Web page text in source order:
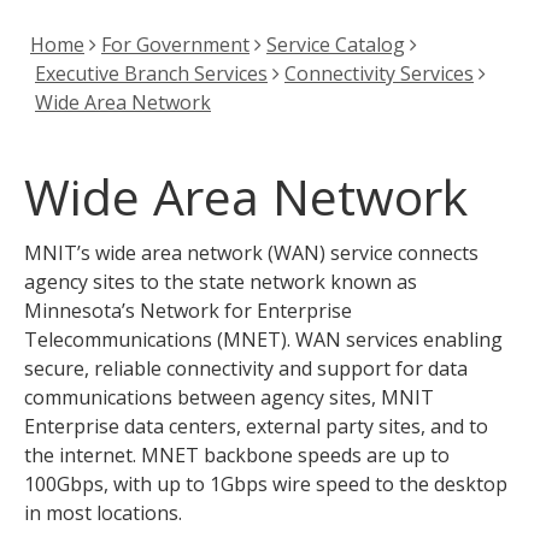
the
menu
using
keys
or
tab/shift-
tab
key.
Use
the
spacebar
to
toggle
and
move
to
Home For Government
Service Catalog
Executive Branch Services
Connectivity Services
Wide Area Network
Wide Area Network
MNIT’s wide area network (WAN) service connects
agency sites to the state network known as
Minnesota’s Network for Enterprise
Telecommunications (MNET). WAN services enabling
secure, reliable connectivity and support for data
communications between agency sites, MNIT
Enterprise data centers, external party sites, and to
the internet. MNET backbone speeds are up to
100Gbps, with up to 1Gbps wire speed to the desktop
in most locations.